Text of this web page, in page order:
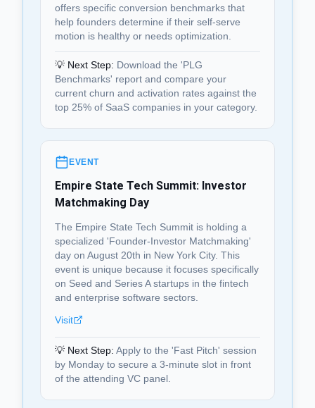
offers specific conversion benchmarks that
help founders determine if their self-serve
motion is healthy or needs optimization.
💡 Next Step: Download the 'PLG
Benchmarks' report and compare your
current churn and activation rates against the
top 25% of SaaS companies in your category.
EVENT
Empire State Tech Summit: Investor
Matchmaking Day
The Empire State Tech Summit is holding a
specialized 'Founder-Investor Matchmaking'
day on August 20th in New York City. This
event is unique because it focuses specifically
on Seed and Series A startups in the fintech
and enterprise software sectors.
Visit
💡 Next Step: Apply to the 'Fast Pitch' session
by Monday to secure a 3-minute slot in front
of the attending VC panel.